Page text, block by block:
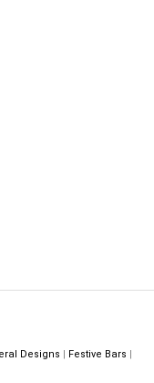
Designs | Festive Bars |